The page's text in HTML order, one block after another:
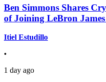
Ben Simmons Shares
of Joining LeBron
Itiel Estudillo
•
1 day ago